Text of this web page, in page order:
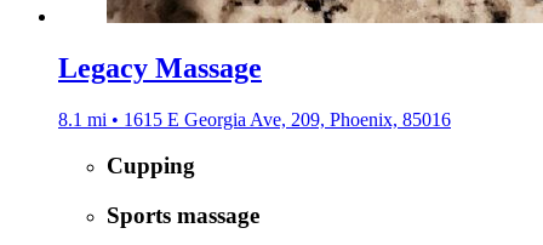
Legacy Massage
8.1 mi • 1615 E Georgia Ave, 209, Phoenix, 85016
Cupping
Sports massage